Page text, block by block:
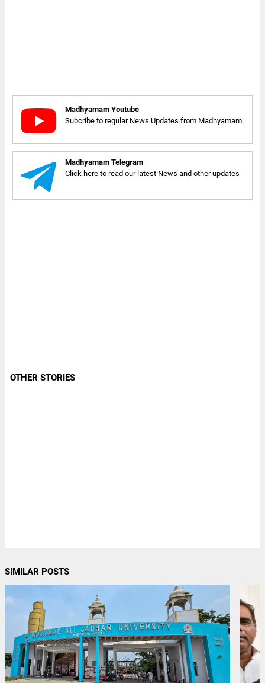
Madhyamam Youtube
Subcribe to regular News Updates from Madhyamam
Madhyamam Telegram
Click here to read our latest News and other updates
OTHER STORIES
SIMILAR POSTS